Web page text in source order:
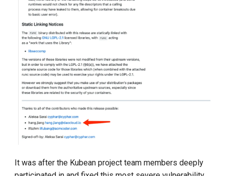
It was after the Kubean project team members deeply